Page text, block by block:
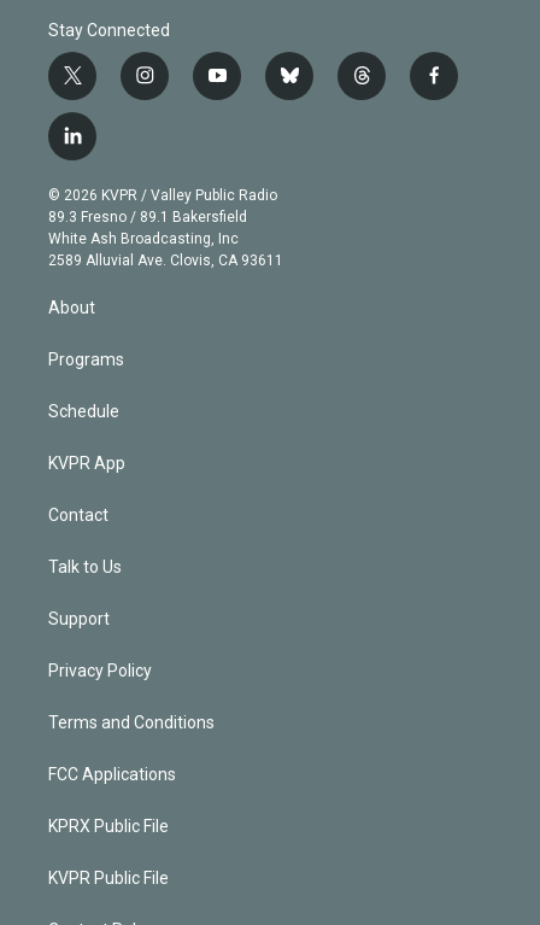
Stay Connected
t
w
i
t
e
r
i
n
g
r
a
m
y
o
b
e
b
l
t
h
f
a
l
i
n
k
e
d
© 2026 KVPR / Valley Public Radio
89.3 Fresno / 89.1 Bakersfield
White Ash Broadcasting, Inc
2589 Alluvial Ave. Clovis, CA 93611
About
Programs
Schedule
KVPR App
Contact
Talk to Us
Support
Privacy Policy
Terms and Conditions
FCC Applications
KPRX Public File
KVPR Public File